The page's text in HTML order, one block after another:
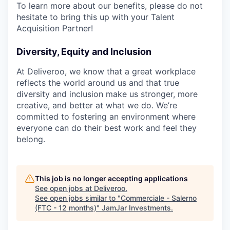
To learn more about our benefits, please do not
hesitate to bring this up with your Talent
Acquisition Partner!
Diversity, Equity and Inclusion
At Deliveroo, we know that a great workplace
reflects the world around us and that true
diversity and inclusion make us stronger, more
creative, and better at what we do. We’re
committed to fostering an environment where
everyone can do their best work and feel they
belong.
This job is no longer accepting applications
See open jobs at Deliveroo.
See open jobs similar to "Commerciale - Salerno
(FTC - 12 months)" JamJar Investments.